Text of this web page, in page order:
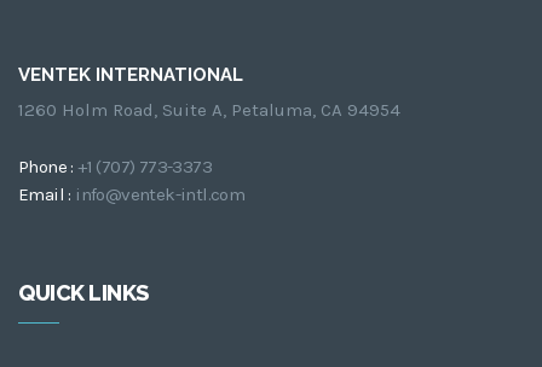
VENTEK INTERNATIONAL
1260 Holm Road, Suite A, Petaluma, CA 94954
Phone : +1 (707) 773-3373
Email : info@ventek-intl.com
QUICK LINKS